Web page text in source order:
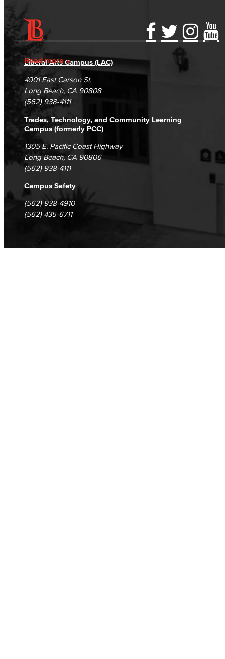
Read more
Accessibility Statement
Accreditation
Campus Maps
Gainful Employment Disclosure
Fraud Reporting
DSPS Grievance Process
Student Complaints & Grievances
Directory
Careers
Unsubscribe/Opt-Out
Liberal Arts Campus (LAC)
4901 East Carson St.
Long Beach, CA 90808
(562) 938-4111
Trades, Technology, and Community Learning
Campus (formerly PCC)
1305 E. Pacific Coast Highway
Long Beach, CA 90806
(562) 938-4111
Campus Safety
(562) 938-4910
(562) 435-6711